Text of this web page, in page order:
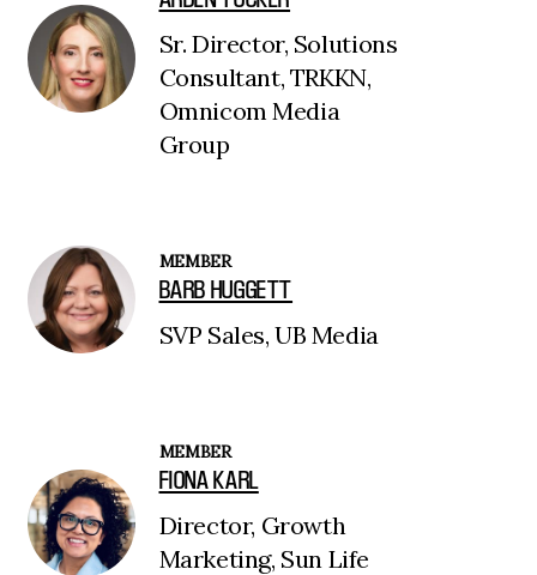
Sr. Director, Solutions
Consultant, TRKKN,
Omnicom Media
Group
MEMBER
BARB HUGGETT
SVP Sales, UB Media
MEMBER
FIONA KARL
Director, Growth
Marketing, Sun Life